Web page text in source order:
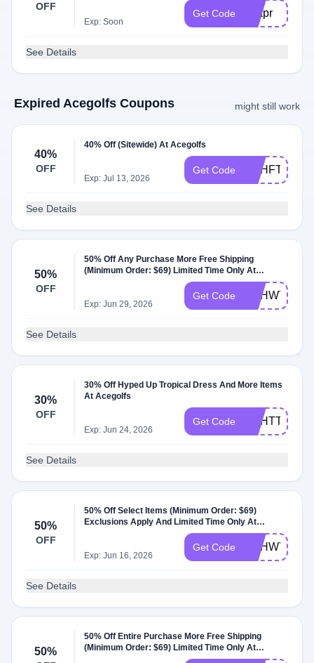
OFF
Exp: Soon
Get Code 50apr
See Details
Expired Acegolfs Coupons might still work
40%
OFF
40% Off (Sitewide) At Acegolfs
Exp: Jul 13, 2026
Get Code DBHFT
See Details
50%
OFF
50% Off Any Purchase More Free Shipping
(Minimum Order: $69) Limited Time Only At
Exp: Jun 29, 2026
Get Code DBHWT
See Details
30%
OFF
30% Off Hyped Up Tropical Dress And More Items
At Acegolfs
Exp: Jun 24, 2026
Get Code DBHTT
See Details
50%
OFF
50% Off Select Items (Minimum Order: $69)
Exclusions Apply And Limited Time Only At
Exp: Jun 16, 2026
Get Code DBHWY
See Details
50%
50% Off Entire Purchase More Free Shipping
(Minimum Order: $69) Limited Time Only At